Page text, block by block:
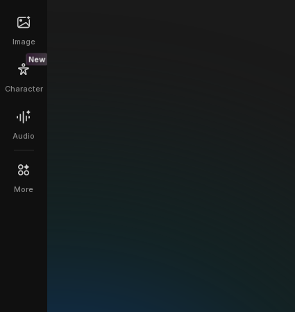
Image
New
Character
Audio
More